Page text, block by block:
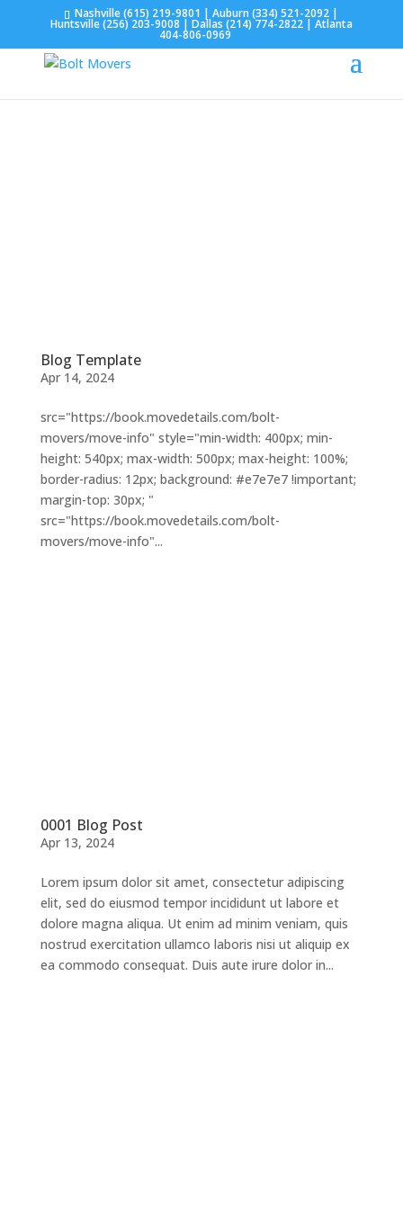
Nashville(615) 219-9801 | Auburn(334) 521-2092 |
Huntsville(256) 203-9008 | Dallas (214) 774-2822| Atlanta
404-806-0969
Blog Template
Apr 14, 2024
src="https://book.movedetails.com/bolt-
movers/move-info" style="min-width: 400px; min-
height: 540px; max-width: 500px; max-height: 100%;
border-radius: 12px; background: #e7e7e7 !important;
margin-top: 30px; "
src="https://book.movedetails.com/bolt-
movers/move-info"...
0001 Blog Post
Apr 13, 2024
Lorem ipsum dolor sit amet, consectetur adipiscing
elit, sed do eiusmod tempor incididunt ut labore et
dolore magna aliqua. Ut enim ad minim veniam, quis
nostrud exercitation ullamco laboris nisi ut aliquip ex
ea commodo consequat. Duis aute irure dolor in...